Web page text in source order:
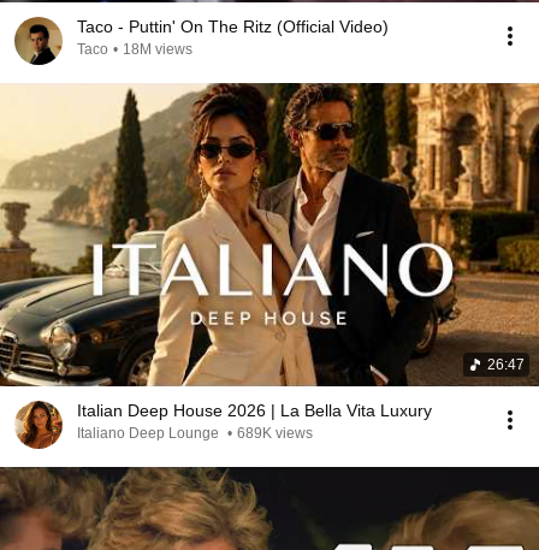
Taco - Puttin' On The Ritz (Official Video)
Taco • 18M views
26:47
Italian Deep House 2026 | La Bella Vita Luxury
Italiano Deep Lounge • 689K views